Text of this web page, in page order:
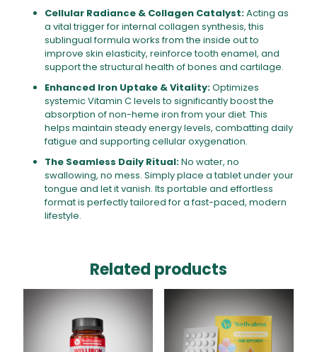
Cellular Radiance & Collagen Catalyst:Acting as
a vital trigger for internal collagen synthesis, this
sublingual formula works from the inside out to
improve skin elasticity, reinforce tooth enamel, and
support the structural health of bones and cartilage.
Enhanced Iron Uptake & Vitality:Optimizes
systemic Vitamin C levels to significantly boost the
absorption of non-heme iron from your diet. This
helps maintain steady energy levels, combatting daily
fatigue and supporting cellular oxygenation.
The Seamless Daily Ritual:No water, no
swallowing, no mess. Simply place a tablet under your
tongue and let it vanish. Its portable and effortless
format is perfectly tailored for a fast-paced, modern
lifestyle.
Related products